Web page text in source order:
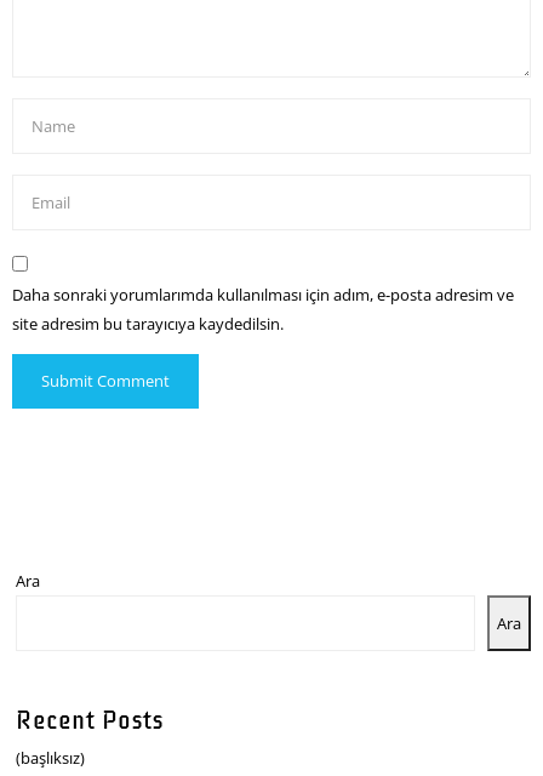
Daha sonraki yorumlarımda kullanılması için adım, e-posta adresim ve
site adresim bu tarayıcıya kaydedilsin.
Ara
Ara
Recent Posts
(başlıksız)